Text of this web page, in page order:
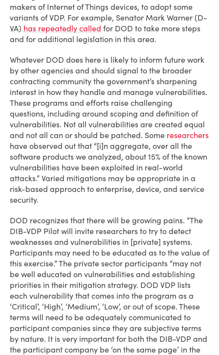
makers of Internet of Things devices, to adopt some
variants of VDP. For example, Senator Mark Warner (D-
VA) has repeatedly called for DOD to take more steps
and for additional legislation in this area.
Whatever DOD does here is likely to inform future work
by other agencies and should signal to the broader
contracting community the government’s sharpening
interest in how they handle and manage vulnerabilities.
These programs and efforts raise challenging
questions, including around scoping and definition of
vulnerabilities. Not all vulnerabilities are created equal
and not all can or should be patched. Some researchers
have observed out that “[i]n aggregate, over all the
software products we analyzed, about 15% of the known
vulnerabilities have been exploited in real-world
attacks.” Varied mitigations may be appropriate in a
risk-based approach to enterprise, device, and service
security.
DOD recognizes that there will be growing pains. “The
DIB-VDP Pilot will invite researchers to try to detect
weaknesses and vulnerabilities in [private] systems.
Participants may need to be educated as to the value of
this exercise.” The private sector participants “may not
be well educated on vulnerabilities and establishing
priorities in their mitigation strategy. DOD VDP lists
each vulnerability that comes into the program as a
‘Critical’, ‘High’, ‘Medium’, ‘Low’, or out of scope. These
terms will need to be adequately communicated to
participant companies since they are subjective terms
by nature. It is very important for both the DIB-VDP and
the participant company be ‘on the same page’ in the